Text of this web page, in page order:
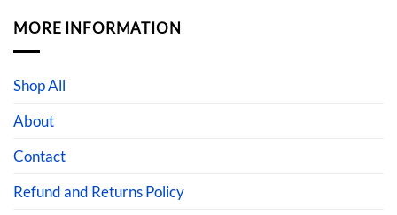
MORE INFORMATION
Shop All
About
Contact
Refund and Returns Policy